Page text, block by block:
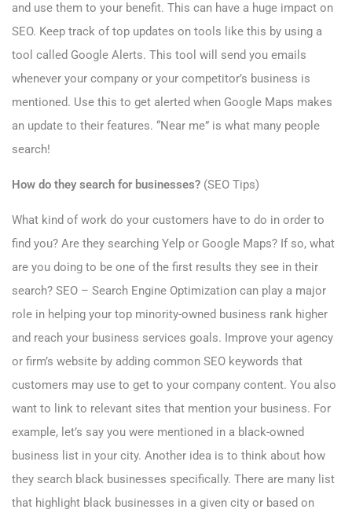
and use them to your benefit. This can have a huge impact on
SEO. Keep track of top updates on tools like this by using a
tool called Google Alerts. This tool will send you emails
whenever your company or your competitor’s business is
mentioned. Use this to get alerted when Google Maps makes
an update to their features. “Near me” is what many people
search!
How do they search for businesses? (SEO Tips)
What kind of work do your customers have to do in order to
find you? Are they searching Yelp or Google Maps? If so, what
are you doing to be one of the first results they see in their
search? SEO – Search Engine Optimization can play a major
role in helping your top minority-owned business rank higher
and reach your business services goals. Improve your agency
or firm’s website by adding common SEO keywords that
customers may use to get to your company content. You also
want to link to relevant sites that mention your business. For
example, let’s say you were mentioned in a black-owned
business list in your city. Another idea is to think about how
they search black businesses specifically. There are many list
that highlight black businesses in a given city or based on